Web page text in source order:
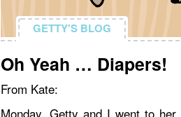
GETTY'S BLOG
GETTY'S BLOG
Oh Yeah … Diapers!
From Kate:
Monday, Getty and I went to